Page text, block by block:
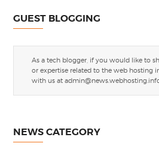
GUEST BLOGGING
As a tech blogger, if you would like to
or expertise related to the web hosting
with us at
NEWS CATEGORY